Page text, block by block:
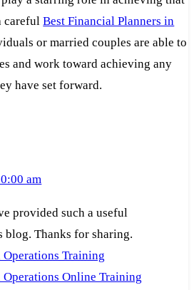
carefulBest Financial Planners in
or married couples are able to
and work toward achieving any
have set forward.
am
provided such a useful
Thanks for sharing.
Operations Training
Operations Online Training